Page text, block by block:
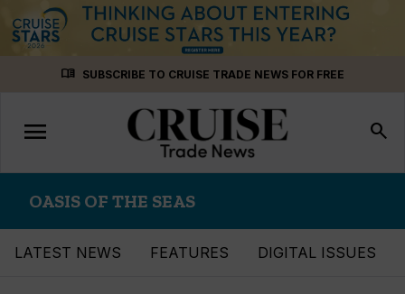
menu_book SUBSCRIBE TO CRUISE TRADE NEWS FOR FREE
Toggle
navigation
menu search
OASIS OF THE SEAS
LATEST NEWS FEATURES DIGITAL ISSUES